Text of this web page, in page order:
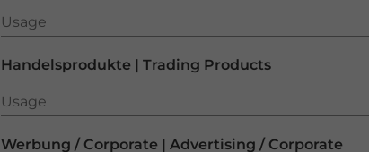
Usage
Usage
Handelsprodukte | Trading Products
Usage
Usage
Werbung / Corporate | Advertising / Corporate